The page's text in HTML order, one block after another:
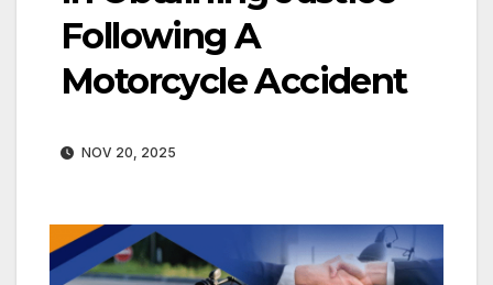
Following A
Motorcycle Accident
NOV 20, 2025